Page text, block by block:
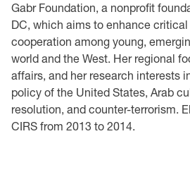
Gabr Foundation, a nonprofit
DC, which aims to enhance
cooperation among young,
world and the West. Her regional
affairs, and her research interests
policy of the United States, Arab
resolution, and counter-terrorism.
CIRS from 2013 to 2014.